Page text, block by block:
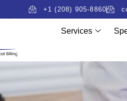
+1 (208) 905-8860
Services